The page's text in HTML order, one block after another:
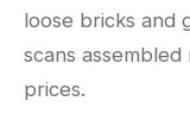
loose bricks and
scans
prices.